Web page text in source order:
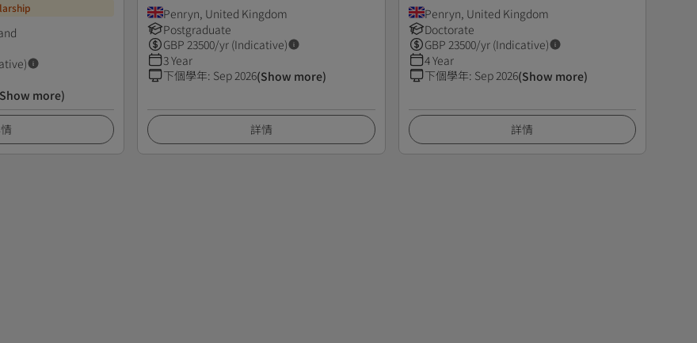
more)
Penryn, United Kingdom
Postgraduate
GBP 23500/yr (Indicative)
3 Year
下個學年: Sep 2026(Show more)
詳情
Penryn, United Kingdom
Doctorate
GBP 23500/yr (Indicative)
4 Year
下個學年: Sep 2026(Show more)
詳情